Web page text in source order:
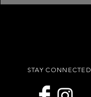
STAY CONNECTED